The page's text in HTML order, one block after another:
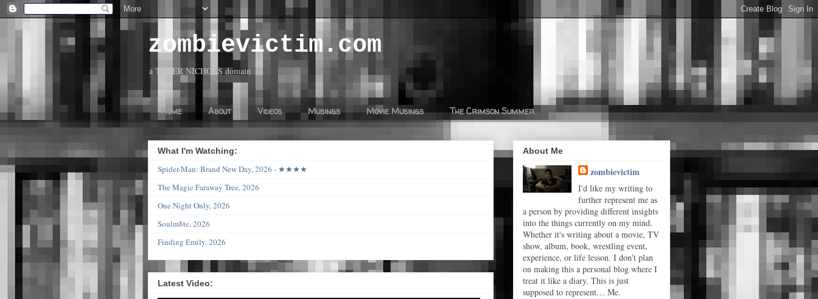
zombievictim.com
a TYLER NICHOLS domain
Home About Videos Musings Movie Musings The Crimson Summer
What I'm Watching:
Spider-Man: Brand New Day, 2026 - ★★★★
The Magic Faraway Tree, 2026
One Night Only, 2026
Soulm8te, 2026
Finding Emily, 2026
Latest Video:
About Me
zombievictim
I'd like my writing to
further represent me as
a person by providing different insights
into the things currently on my mind.
Whether it's writing about a movie, TV
show, album, book, wrestling event,
experience, or life lesson. I don't plan
on making this a personal blog where I
treat it like a diary. This is just
supposed to represent… Me.